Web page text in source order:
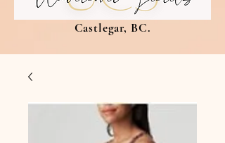
Castlegar, BC.